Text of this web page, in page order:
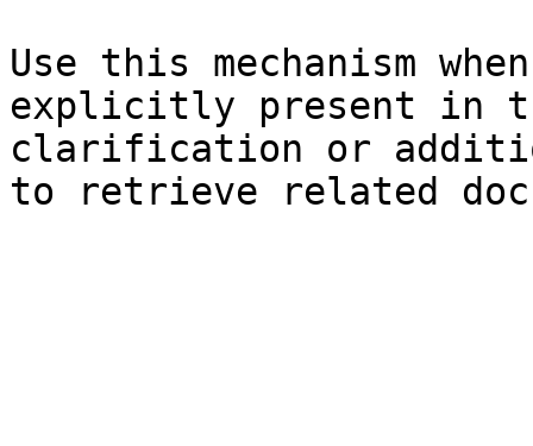
Use this mechanism
explicitly present in
clarification or